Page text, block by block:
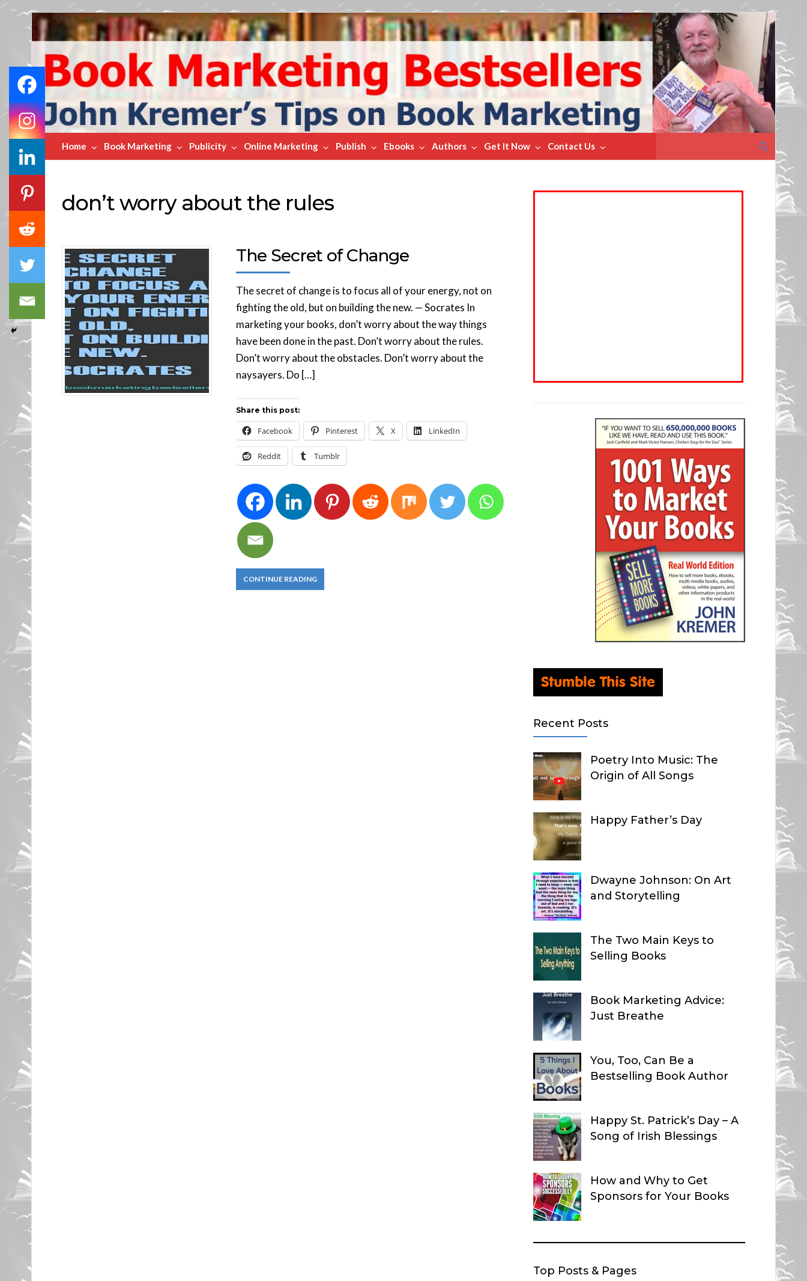
Book
Marketing
Bestsellers
Home Book Marketing Publicity Online Marketing Publish Ebooks Authors Get It Now Contact Us
for:
don’t worry about the rules
The Secret of Change
The secret of change is to focus all of your energy, not on
fighting the old, but on building the new. — Socrates In
marketing your books, don’t worry about the way things
have been done in the past. Don’t worry about the rules.
Don’t worry about the obstacles. Don’t worry about the
naysayers. Do […]
Share this post:
Facebook Pinterest X LinkedIn
Reddit Tumblr
CONTINUE READING
Recent Posts
Poetry Into Music: The
Origin of All Songs
Happy Father’s Day
Dwayne Johnson: On Art
and Storytelling
The Two Main Keys to
Selling Books
Book Marketing Advice:
Just Breathe
You, Too, Can Be a
Bestselling Book Author
Happy St. Patrick’s Day – A
Song of Irish Blessings
How and Why to Get
Sponsors for Your Books
Top Posts & Pages